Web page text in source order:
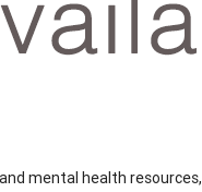
mental health